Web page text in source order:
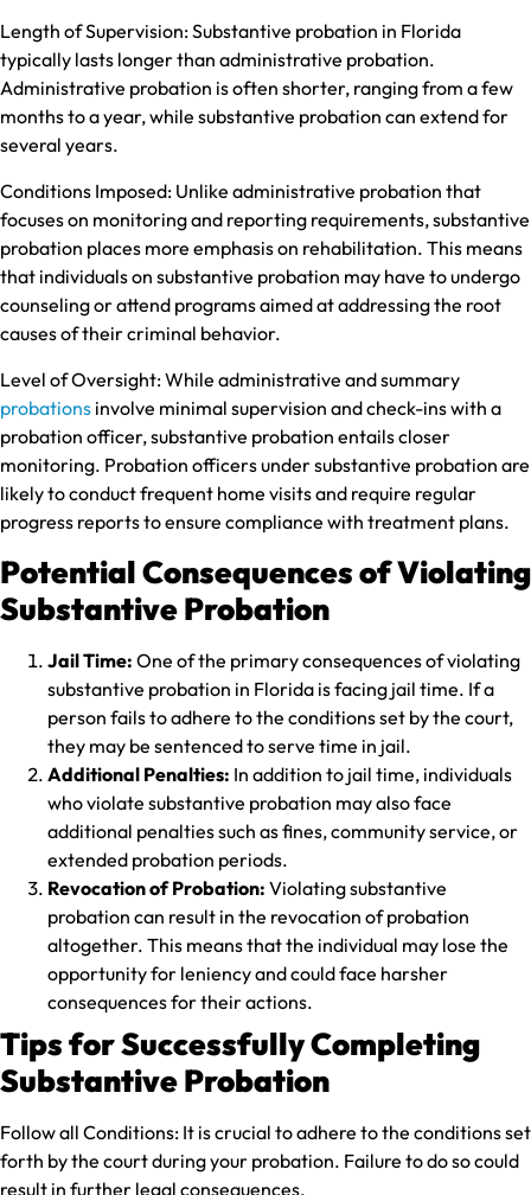
Length of Supervision:Substantive probation in Florida
typically lasts longer than administrative probation.
Administrative probation is often shorter, ranging from a few
months to a year, while substantive probation can extend for
several years.
Conditions Imposed: Unlike administrative probation that
focuses on monitoring and reporting requirements, substantive
probation places more emphasis on rehabilitation. This means
that individuals on substantive probation may have to undergo
counseling or attend programs aimed at addressing the root
causes of their criminal behavior.
Level of Oversight:While administrative and summary
probations involve minimal supervision and check-ins with a
probation officer, substantive probation entails closer
monitoring. Probation officers under substantive probation are
likely to conduct frequent home visits and require regular
progress reports to ensure compliance with treatment plans.
Potential Consequences of Violating
Substantive Probation
Jail Time: One of the primary consequences of violating
substantive probation in Florida is facing jail time. If a
person fails to adhere to the conditions set by the court,
they may be sentenced to serve time in jail.
Additional Penalties: In addition to jail time, individuals
who violate substantive probation may also face
additional penalties such as fines, community service, or
extended probation periods.
Revocation of Probation: Violating substantive
probation can result in the revocation of probation
altogether. This means that the individual may lose the
opportunity for leniency and could face harsher
consequences for their actions.
Tips for Successfully Completing
Substantive Probation
Follow all Conditions: It is crucial to adhere to the conditions set
forth by the court during your probation. Failure to do so could
result in further legal consequences.